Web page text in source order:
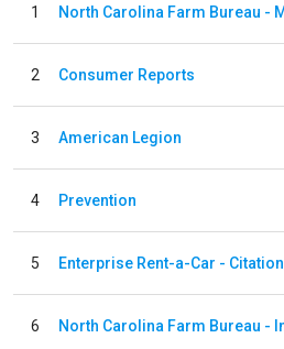
1
2 Consumer Reports
3 American Legion
4 Prevention
5 Enterprise Rent-a-Car - Citation
6